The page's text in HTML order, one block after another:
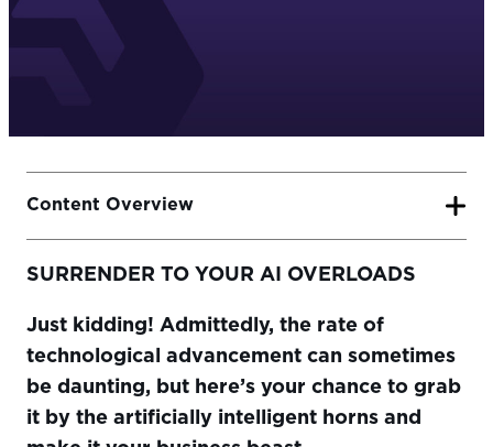
SURRENDER TO YOUR AI OVERLOADS
Just kidding! Admittedly, the rate of
technological advancement can sometimes
be daunting, but here’s your chance to grab
it by the artificially intelligent horns and
Content Overview
BE ANYWHERE AND EVERYWHERE WITH VIRTUAL
HEAVY LIFTING
DEEP DIVE INTO DATA